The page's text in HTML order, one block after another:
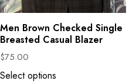
Men Brown Checked Single
Breasted Casual Blazer
$75.00
Select options